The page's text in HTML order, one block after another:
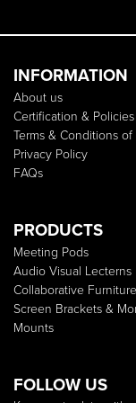
INFORMATION
About us
Certification & Policies
Terms & Conditions of
Privacy Policy
FAQs
PRODUCTS
Meeting Pods
Audio Visual Lecterns
Collaborative Furniture
Screen Brackets &
Mounts
FOLLOW US